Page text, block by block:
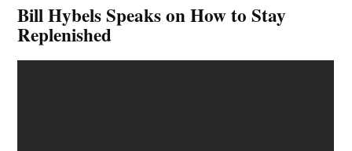
Bill Hybels Speaks on How to Stay
Replenished